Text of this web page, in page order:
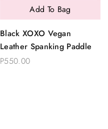
Black XOXO Vegan
Leather Spanking Paddle
P550.00
Add To Bag